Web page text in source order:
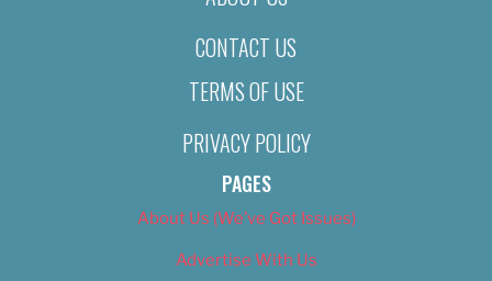
CONTACT US
TERMS OF USE
PRIVACY POLICY
PAGES
About Us (We’ve Got Issues)
Advertise With Us